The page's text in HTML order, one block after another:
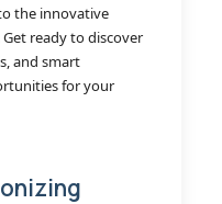
the innovative
ready to discover
and smart
for your